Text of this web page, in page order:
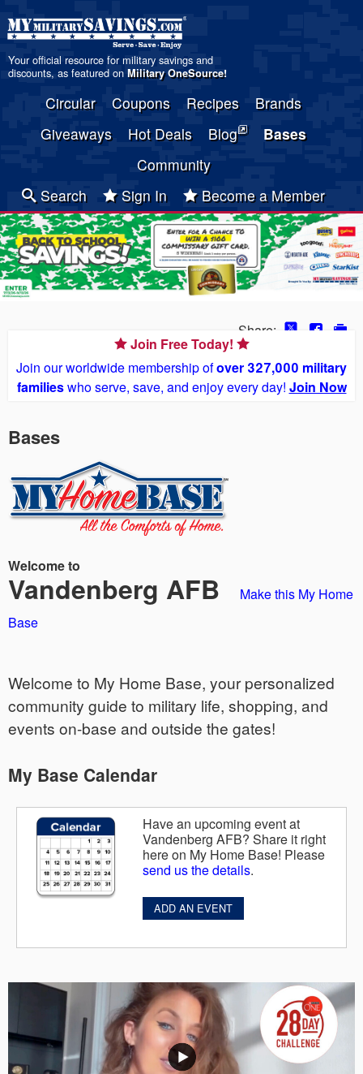
Your official resource for military savings and
discounts, as featured on Military OneSource!
Circular Coupons Recipes
Brands
Giveaways
Hot Deals Blog
Bases
Community
Search
Sign In Become a Member
Share:
Join Free Today!
Join our worldwide membership ofover 327,000 military
familieswho serve, save, and enjoy every day! Join Now
Bases
Welcome to
Vandenberg AFB
Make this My Home
Base
Welcome to My Home Base, your personalized
community guide to military life, shopping, and
events on-base and outside the gates!
My Base Calendar
Have an upcoming event at
Vandenberg AFB? Share it right
here on My Home Base! Please
send us the details.
ADD AN EVENT